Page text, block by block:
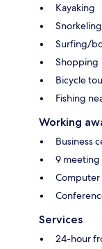
Kayaking
Snorkeling
Surfing/
Shopping
Bicycle
Fishing
Working
Business
9 meeting
Computer
Services
24-hour